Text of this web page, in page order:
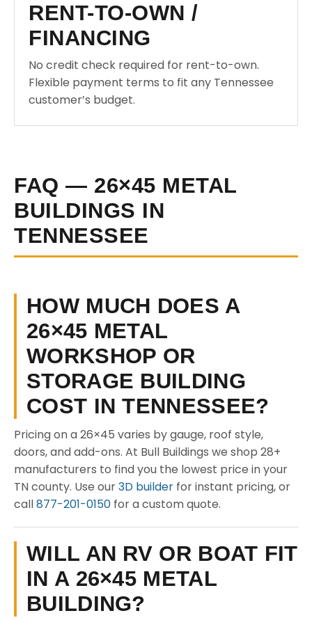
RENT-TO-OWN /
FINANCING
No credit check required for rent-to-own.
Flexible payment terms to fit any Tennessee
customer’s budget.
FAQ — 26×45 METAL
BUILDINGS IN
TENNESSEE
HOW MUCH DOES A
26×45 METAL
WORKSHOP OR
STORAGE BUILDING
COST IN TENNESSEE?
Pricing on a 26×45 varies by gauge, roof style,
doors, and add-ons. At Bull Buildings we shop 28+
manufacturers to find you the lowest price in your
TN county. Use our3D builder for instant pricing, or
call877-201-0150 for a custom quote.
WILL AN RV OR BOAT FIT
IN A 26×45 METAL
BUILDING?